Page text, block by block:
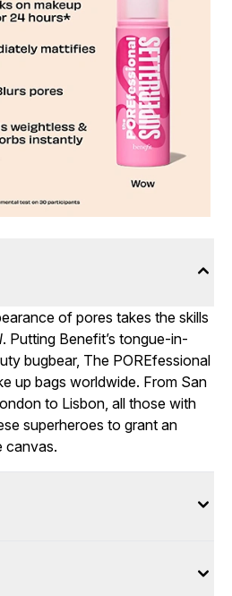
of pores takes the skills
. Putting Benefit’s tongue-in-
bugbear, The POREfessional
up bags worldwide. From San
to Lisbon, all those with
superheroes to grant an
canvas.